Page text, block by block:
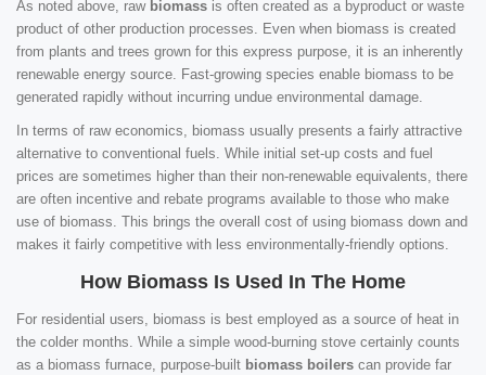
As noted above, raw biomass is often created as a byproduct or waste
product of other production processes. Even when biomass is created
from plants and trees grown for this express purpose, it is an inherently
renewable energy source. Fast-growing species enable biomass to be
generated rapidly without incurring undue environmental damage.
In terms of raw economics, biomass usually presents a fairly attractive
alternative to conventional fuels. While initial set-up costs and fuel
prices are sometimes higher than their non-renewable equivalents, there
are often incentive and rebate programs available to those who make
use of biomass. This brings the overall cost of using biomass down and
makes it fairly competitive with less environmentally-friendly options.
How Biomass Is Used In The Home
For residential users, biomass is best employed as a source of heat in
the colder months. While a simple wood-burning stove certainly counts
as a biomass furnace, purpose-built biomass boilers can provide far